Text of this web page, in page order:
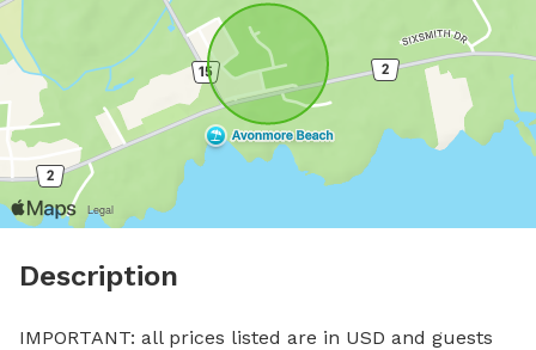
Description
IMPORTANT: all prices listed are in USD and guests